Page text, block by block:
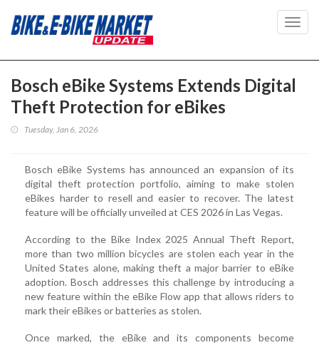
Bosch eBike Systems Extends Digital
Theft Protection for eBikes
Tuesday, Jan 6, 2026
Bosch eBike Systems has announced an expansion of its
digital theft protection portfolio, aiming to make stolen
eBikes harder to resell and easier to recover. The latest
feature will be officially unveiled at CES 2026 in Las Vegas.
According to the Bike Index 2025 Annual Theft Report,
more than two million bicycles are stolen each year in the
United States alone, making theft a major barrier to eBike
adoption. Bosch addresses this challenge by introducing a
new feature within the eBike Flow app that allows riders to
mark their eBikes or batteries as stolen.
Once marked, the eBike and its components become